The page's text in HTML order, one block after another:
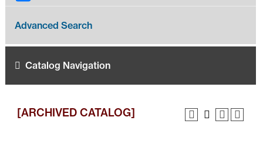
Advanced Search
Catalog Navigation
[ARCHIVED CATALOG]